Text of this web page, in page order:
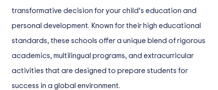
transformative decision for your child’s education and
personal development. Known for their high educational
standards, these schools offer a unique blend of rigorous
academics, multilingual programs, and extracurricular
activities that are designed to prepare students for
success in a global environment.